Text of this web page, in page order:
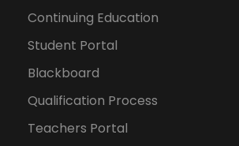
Continuing Education
Student Portal
Blackboard
Qualification Process
Teachers Portal